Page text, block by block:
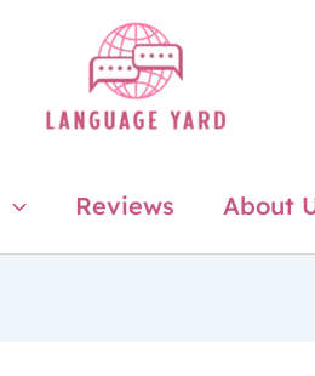
Reviews About